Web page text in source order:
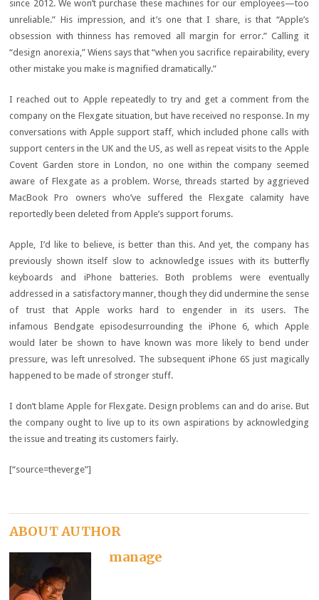
since 2012. We won’t purchase these machines for our employees—too
unreliable.” His impression, and it’s one that I share, is that “Apple’s
obsession with thinness has removed all margin for error.” Calling it
“design anorexia,” Wiens says that “when you sacrifice repairability, every
other mistake you make is magnified dramatically.”
I reached out to Apple repeatedly to try and get a comment from the
company on the Flexgate situation, but have received no response. In my
conversations with Apple support staff, which included phone calls with
support centers in the UK and the US, as well as repeat visits to the Apple
Covent Garden store in London, no one within the company seemed
aware of Flexgate as a problem. Worse, threads started by aggrieved
MacBook Pro owners who’ve suffered the Flexgate calamity have
reportedly been deleted from Apple’s support forums.
Apple, I’d like to believe, is better than this. And yet, the company has
previously shown itself slow to acknowledge issues with its butterfly
keyboards and iPhone batteries. Both problems were eventually
addressed in a satisfactory manner, though they did undermine the sense
of trust that Apple works hard to engender in its users. The
infamous Bendgate episodesurrounding the iPhone 6, which Apple
would later be shown to have known was more likely to bend under
pressure, was left unresolved. The subsequent iPhone 6S just magically
happened to be made of stronger stuff.
I don’t blame Apple for Flexgate. Design problems can and do arise. But
the company ought to live up to its own aspirations by acknowledging
the issue and treating its customers fairly.
[“source=theverge”]
ABOUT AUTHOR
manage